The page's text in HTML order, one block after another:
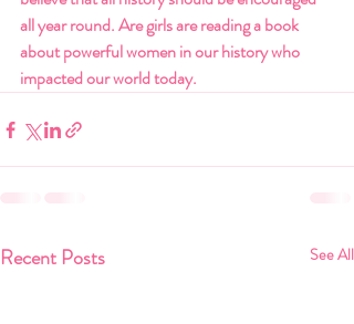
all year round. Are girls are reading a book
about powerful women in our history who
impacted our world today.
Recent Posts See All